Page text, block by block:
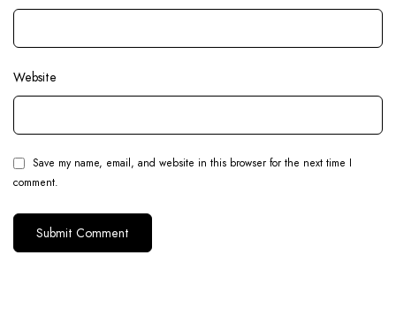
Website
Save my name, email, and website in this browser for the next time I
comment.